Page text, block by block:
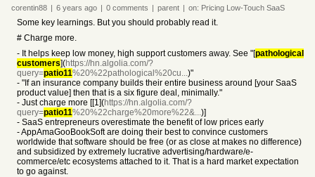
corentin88 | 6 years ago | 0 comments | parent | on: Pricing Low-Touch SaaS
Some key learnings. But you should probably read it.
# Charge more.
- It helps keep low money, high support customers away. See "[pathological
customers](https://hn.algolia.com/?
query=patio11%20%22pathological%20cu...)"
- "If an insurance company builds their entire business around [your SaaS
product value] then that is a six figure deal, minimally."
- Just charge more [[1](https://hn.algolia.com/?
query=patio11%20%22charge%20more%22&...)]
- SaaS entrepreneurs overestimate the benefit of low prices early
- AppAmaGooBookSoft are doing their best to convince customers
worldwide that software should be free (or as close at makes no difference)
and subsidized by extremely lucrative advertising/hardware/e-
commerce/etc ecosystems attached to it. That is a hard market expectation
to go against.